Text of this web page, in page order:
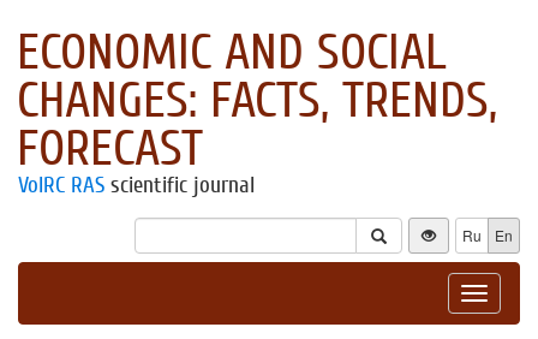
ECONOMIC AND SOCIAL
CHANGES: FACTS, TRENDS,
FORECAST
VolRC RAS scientific journal
Ru En
Toggle